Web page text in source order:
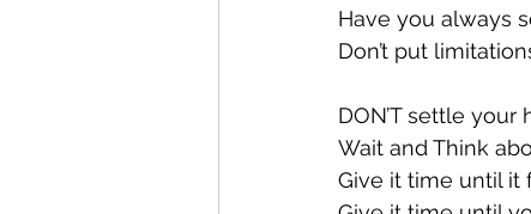
Have you always
Don’t put
DON’T settle
Wait and Think
Give it time until it